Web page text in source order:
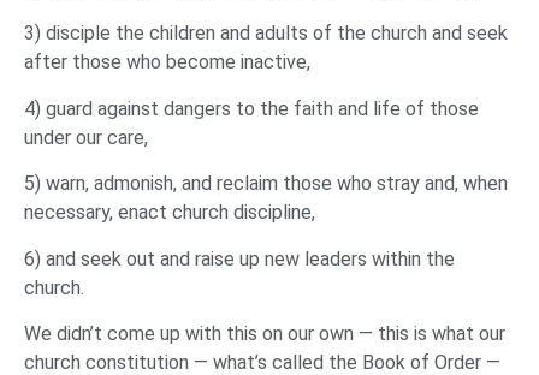
3) disciple the children and adults of the church and seek
after those who become inactive,
4) guard against dangers to the faith and life of those
under our care,
5) warn, admonish, and reclaim those who stray and, when
necessary, enact church discipline,
6) and seek out and raise up new leaders within the
church.
We didn’t come up with this on our own — this is what our
church constitution — what’s called the Book of Order —